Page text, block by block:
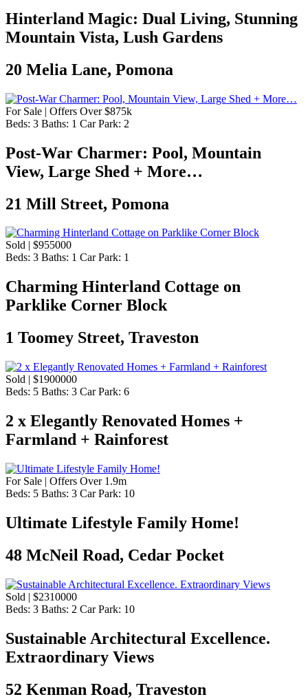
Hinterland Magic: Dual Living, Stunning
Mountain Vista, Lush Gardens
20 Melia Lane, Pomona
For Sale | Offers Over $875k
Beds: 3 Baths: 1 Car Park: 2
Post-War Charmer: Pool, Mountain
View, Large Shed + More…
21 Mill Street, Pomona
Sold | $955000
Beds: 3 Baths: 1 Car Park: 1
Charming Hinterland Cottage on
Parklike Corner Block
1 Toomey Street, Traveston
Sold | $1900000
Beds: 5 Baths: 3 Car Park: 6
2 x Elegantly Renovated Homes +
Farmland + Rainforest
For Sale | Offers Over 1.9m
Beds: 5 Baths: 3 Car Park: 10
Ultimate Lifestyle Family Home!
48 McNeil Road, Cedar Pocket
Sold | $2310000
Beds: 3 Baths: 2 Car Park: 10
Sustainable Architectural Excellence.
Extraordinary Views
52 Kenman Road, Traveston